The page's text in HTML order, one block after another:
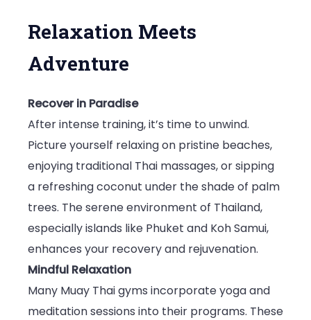
Relaxation Meets
Adventure
Recover in Paradise
After intense training, it’s time to unwind.
Picture yourself relaxing on pristine beaches,
enjoying traditional Thai massages, or sipping
a refreshing coconut under the shade of palm
trees. The serene environment of Thailand,
especially islands like Phuket and Koh Samui,
enhances your recovery and rejuvenation.
Mindful Relaxation
Many Muay Thai gyms incorporate yoga and
meditation sessions into their programs. These